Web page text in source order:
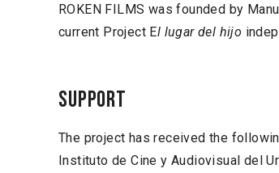
ROKEN FILMS was founded by
current Project El lugar del hijo
Support
The project has received the
Instituto de Cine y Audiovisual del